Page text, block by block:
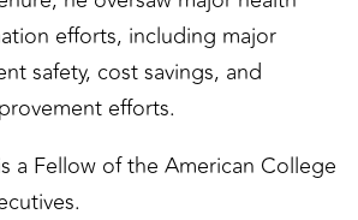
efforts, including major
safety, cost savings, and
efforts.
a Fellow of the American College